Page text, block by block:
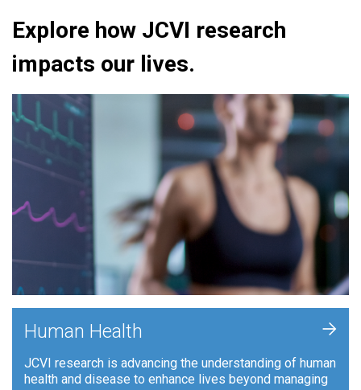
Explore how JCVI research
impacts our lives.
Human Health
JCVI research is advancing the understanding of human
health and disease to enhance lives beyond managing
+